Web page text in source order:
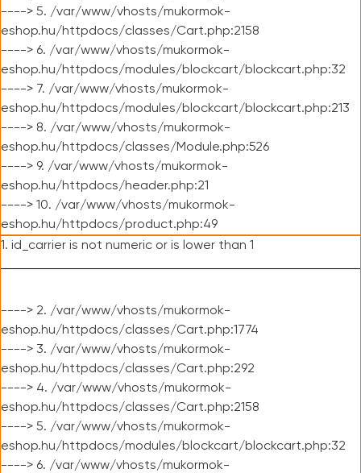
----> 5. /var/www/vhosts/mukormok-
eshop.hu/httpdocs/classes/Cart.php:2158
----> 6. /var/www/vhosts/mukormok-
eshop.hu/httpdocs/modules/blockcart/blockcart.php:32
----> 7. /var/www/vhosts/mukormok-
eshop.hu/httpdocs/modules/blockcart/blockcart.php:213
----> 8. /var/www/vhosts/mukormok-
eshop.hu/httpdocs/classes/Module.php:526
----> 9. /var/www/vhosts/mukormok-
eshop.hu/httpdocs/header.php:21
----> 10. /var/www/vhosts/mukormok-
eshop.hu/httpdocs/product.php:49
1. id_carrier is not numeric or is lower than 1
----> 2. /var/www/vhosts/mukormok-
eshop.hu/httpdocs/classes/Cart.php:1774
----> 3. /var/www/vhosts/mukormok-
eshop.hu/httpdocs/classes/Cart.php:292
----> 4. /var/www/vhosts/mukormok-
eshop.hu/httpdocs/classes/Cart.php:2158
----> 5. /var/www/vhosts/mukormok-
eshop.hu/httpdocs/modules/blockcart/blockcart.php:32
----> 6. /var/www/vhosts/mukormok-